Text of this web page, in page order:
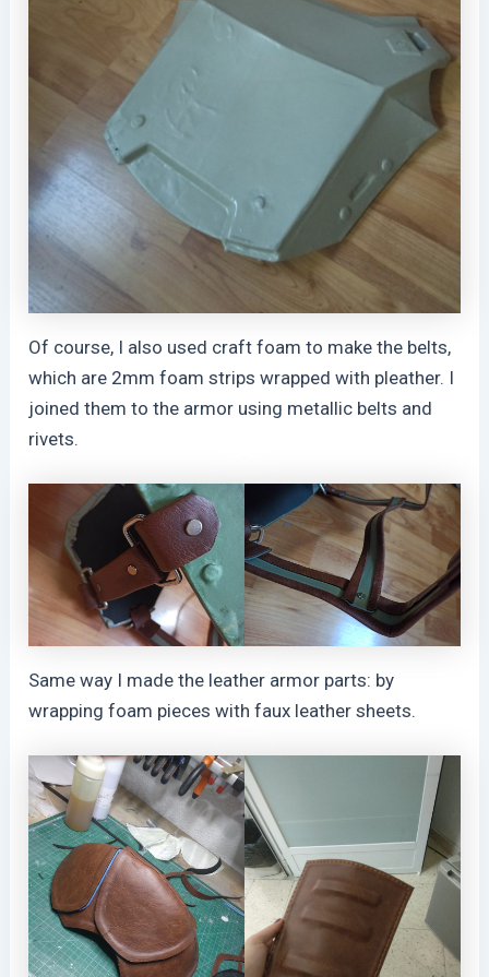
Of course, I also used craft foam to make the belts,
which are 2mm foam strips wrapped with pleather. I
joined them to the armor using metallic belts and
rivets.
Same way I made the leather armor parts: by
wrapping foam pieces with faux leather sheets.